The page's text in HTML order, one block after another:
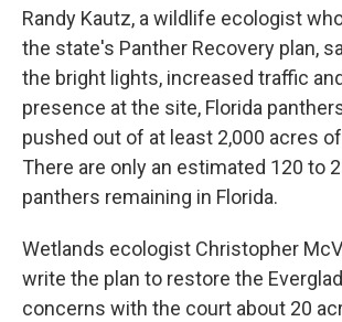
Randy Kautz, a wildlife ecologist
the state's Panther Recovery plan,
the bright lights, increased traffic
presence at the site, Florida
pushed out of at least 2,000 acres
There are only an estimated 120 to
panthers remaining in Florida.
Wetlands ecologist Christopher
write the plan to restore the
concerns with the court about 20